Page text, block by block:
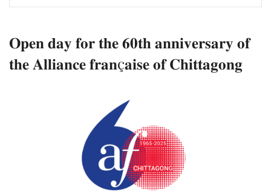
𝐎𝐩𝐞𝐧 𝐝𝐚𝐲 𝐟𝐨𝐫 𝐭𝐡𝐞 𝟔𝟎𝐭𝐡 𝐚𝐧𝐧𝐢𝐯𝐞𝐫𝐬𝐚𝐫𝐲 𝐨𝐟
𝐭𝐡𝐞 𝐀𝐥𝐥𝐢𝐚𝐧𝐜𝐞 𝐟𝐫𝐚𝐧ç𝐚𝐢𝐬𝐞 𝐨𝐟 𝐂𝐡𝐢𝐭𝐭𝐚𝐠𝐨𝐧𝐠